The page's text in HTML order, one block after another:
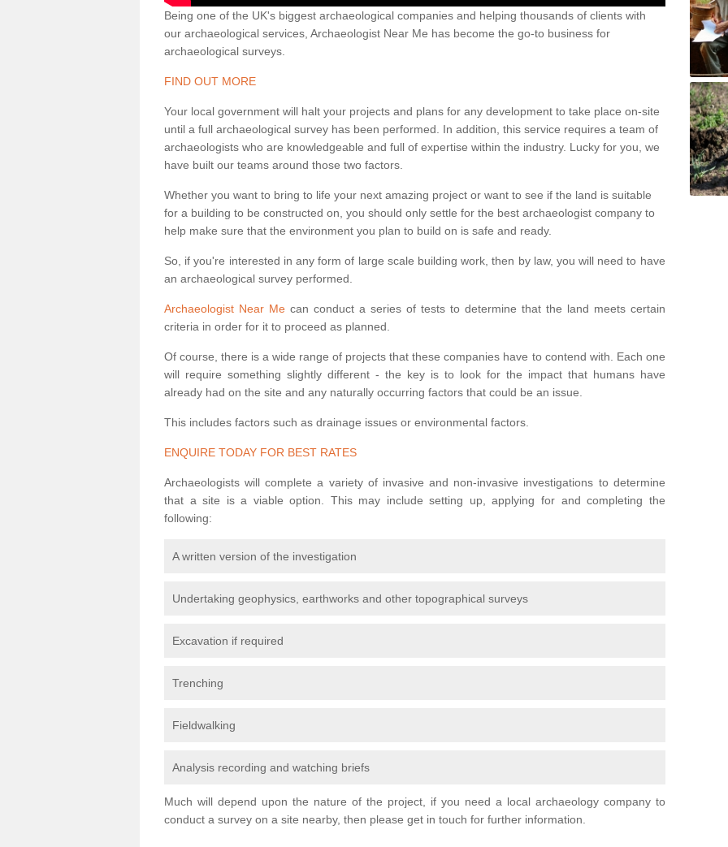
Being one of the UK's biggest archaeological companies and helping thousands of clients with
our archaeological services, Archaeologist Near Me has become the go-to business for
archaeological surveys.
FIND OUT MORE
Your local government will halt your projects and plans for any development to take place on-site
until a full archaeological survey has been performed. In addition, this service requires a team of
archaeologists who are knowledgeable and full of expertise within the industry. Lucky for you, we
have built our teams around those two factors.
Whether you want to bring to life your next amazing project or want to see if the land is suitable
for a building to be constructed on, you should only settle for the best archaeologist company to
help make sure that the environment you plan to build on is safe and ready.
So, if you're interested in any form of large scale building work, then by law, you will need to have
an archaeological survey performed.
Archaeologist Near Mecan conduct a series of tests to determine that the land meets certain
criteria in order for it to proceed as planned.
Of course, there is a wide range of projects that these companies have to contend with. Each one
will require something slightly different - the key is to look for the impact that humans have
already had on the site and any naturally occurring factors that could be an issue.
This includes factors such as drainage issues or environmental factors.
ENQUIRE TODAY FOR BEST RATES
Archaeologists will complete a variety of invasive and non-invasive investigations to determine
that a site is a viable option. This may include setting up, applying for and completing the
following:
A written version of the investigation
Undertaking geophysics, earthworks and other topographical surveys
Excavation if required
Trenching
Fieldwalking
Analysis recording and watching briefs
Much will depend upon the nature of the project, if you need a local archaeology company to
conduct a survey on a site nearby, then please get in touch for further information.